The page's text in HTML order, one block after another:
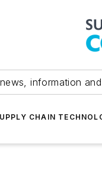
information
CHAIN